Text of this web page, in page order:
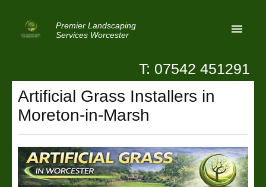
Premier Landscaping
Services Worcester
Home
Privacy
Contact Us
T: 07542 451291
Artificial Grass Installers in
Moreton-in-Marsh